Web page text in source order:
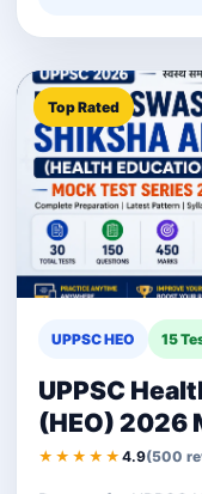
Top Rated
UPPSC HEO 15
UPPSC
(HEO) 2026
★★★★★ 4.9(500